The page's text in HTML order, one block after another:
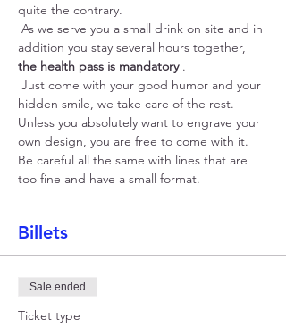
quite the contrary.
addition you stay several hours together,
the health pass is mandatory .
hidden smile, we take care of the rest.
Unless you absolutely want to engrave your
own design, you are free to come with it.
Be careful all the same with lines that are
too fine and have a small format.
Billets
Sale ended
Ticket type